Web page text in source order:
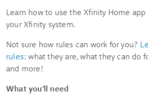
Learn how to use the Xfinity Home
your Xfinity system.
Not sure how rules can work for you?
rules: what they are, what they can do
and more!
What you'll need